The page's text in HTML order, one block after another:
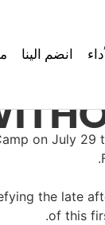
انضم الينا
on July
the late
of this